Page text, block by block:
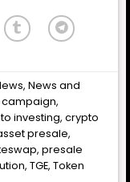
,News and
campaign,
investing,crypto
presale,
,presale
,TGE,Token